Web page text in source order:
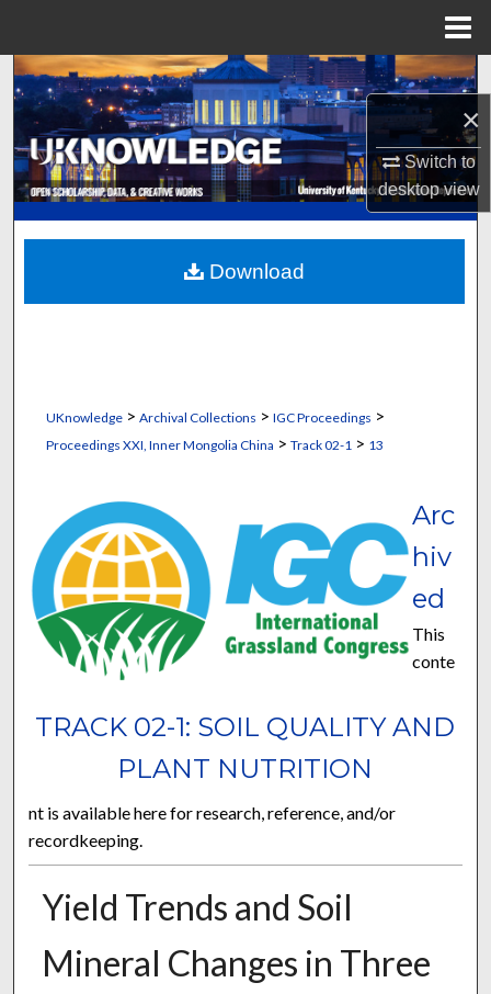
×
Switch to
desktopview
Search
Browse Collections
My Account
About
Digital Commons Network™
UKnowledge> Archival Collections > IGC Proceedings >
Proceedings XXI, Inner Mongolia China > Track 02-1 > 13
TRACK 02-1: SOIL QUALITY AND
PLANT NUTRITION
Arc
hiv
ed
This
conte
nt is available here for research, reference, and/or
recordkeeping.
Yield Trends and Soil
Mineral Changes in Three
Download